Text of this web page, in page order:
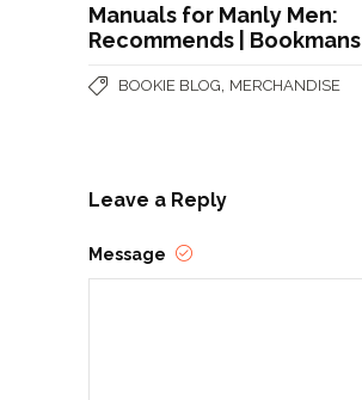
Manuals for Manly Men:
Recommends | Bookmans
BOOKIE BLOG MERCHANDISE
Leave a Reply
Message